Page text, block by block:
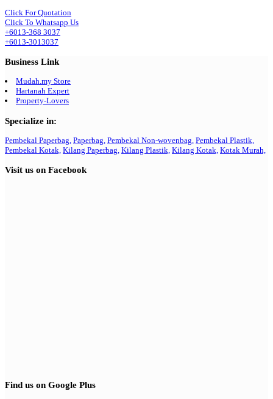
Click For Quotation
Click To Whatsapp Us
+6013-368 3037
+6013-3013037
Business Link
Mudah.my Store
Hartanah Expert
Property-Lovers
Specialize in:
Pembekal Paperbag, Paperbag, Pembekal Non-wovenbag, Pembekal Plastik,
Pembekal Kotak, Kilang Paperbag, Kilang Plastik, Kilang Kotak, Kotak Murah,
Visit us on Facebook
Find us on Google Plus